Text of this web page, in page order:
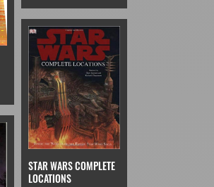
STAR WARS COMPLETE
LOCATIONS